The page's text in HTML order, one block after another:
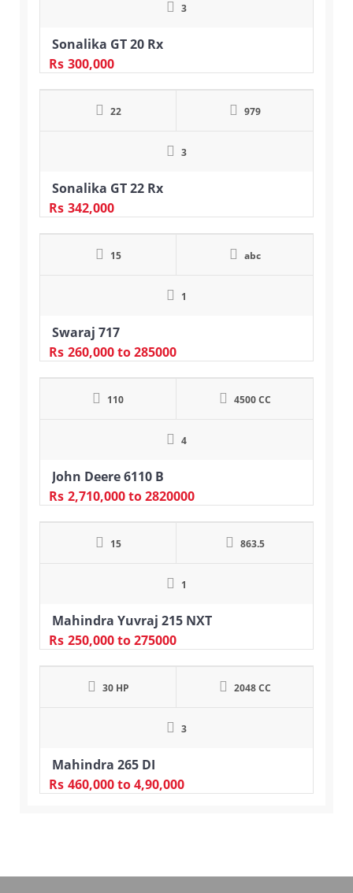
3
Sonalika GT 20 Rx
Rs 300,000
22 979
3
Sonalika GT 22 Rx
Rs 342,000
15 abc
1
Swaraj 717
Rs 260,000to 285000
110 4500 CC
4
John Deere 6110 B
Rs 2,710,000to 2820000
15 863.5
1
Mahindra Yuvraj 215 NXT
Rs 250,000to 275000
30 HP 2048 CC
3
Mahindra 265 DI
Rs 460,000to 4,90,000